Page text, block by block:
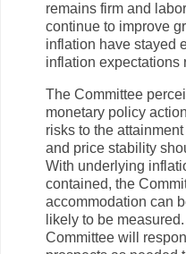
remains firm and
continue to improve
inflation have stayed
inflation expectations
The Committee
monetary policy
risks to the
and price stability
With underlying
contained, the
accommodation can
likely to be
Committee will